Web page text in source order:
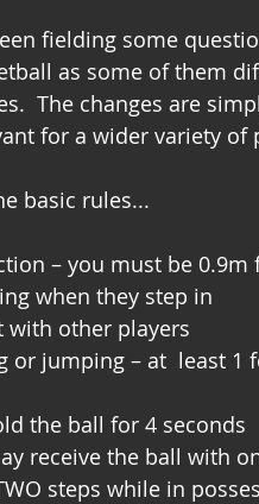
fielding some
as some of them
The changes are
for a wider variety of
basic rules...
– you must be
when they step in
with other players
or jumping – at least 1
the ball for 4 seconds
receive the ball with
steps while in